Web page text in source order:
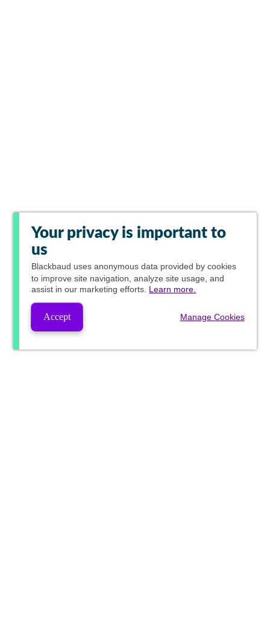
Your privacy is important to
us
Blackbaud uses anonymous data provided by cookies
to improve site navigation, analyze site usage, and
assist in our marketing efforts. Learn more.
Accept Manage Cookies